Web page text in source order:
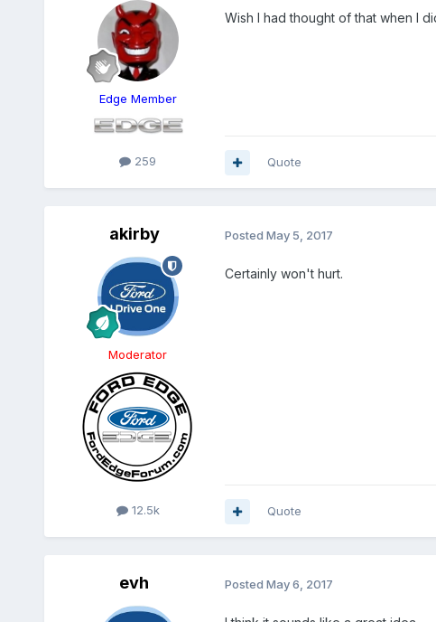
Edge Member
259
Wish I had thought of that when I
Quote
akirby
Moderator
12.5k
Posted May 5, 2017
Certainly won't hurt.
Quote
evh Posted May 6, 2017